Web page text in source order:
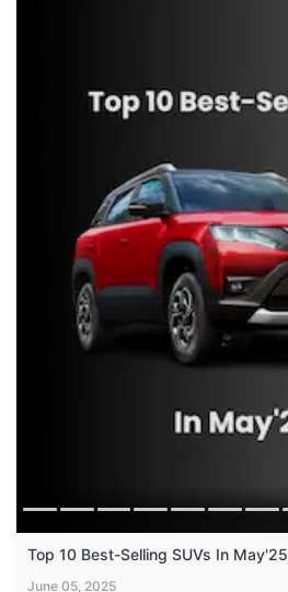
Top 10 Best-Selling SUVs In May'25
June 05, 2025